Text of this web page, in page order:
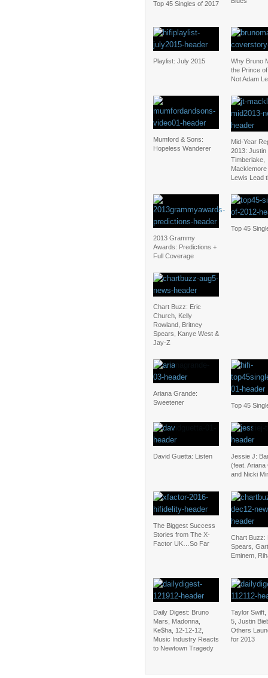
Top 45 Singles of 2017
Playlist: July 2015
Why Bruno
the Prince
Not Adam
Mumford & Sons:
Hopeless Wanderer
Mid-Year
2013: Justin
Timberlake,
Lewis Lead
2013 Grammy
Awards: Predictions +
Full Coverage
Top 45
Chart Buzz: Eric
Church, Kelly
Rowland, Britney
Spears, Kanye West &
Jay-Z
Ariana Grande:
Sweetener
Top 45
David Guetta: Listen
Jessie J:
(feat. Ariana
and Nicki
The Biggest Success
Stories from The X-
Factor UK…So Far
Chart Buzz:
Spears,
Eminem,
Daily Digest: Bruno
Mars, Madonna,
Ke$ha, 12-12-12,
Music Industry Reacts
to Newtown Tragedy
Taylor Swift,
5, Justin
Others
for 2013